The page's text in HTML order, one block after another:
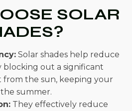
SOLAR
Solar shades help reduce
blocking out a significant
from the sun, keeping your
summer.
They effectively reduce